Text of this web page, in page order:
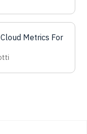
Metrics For